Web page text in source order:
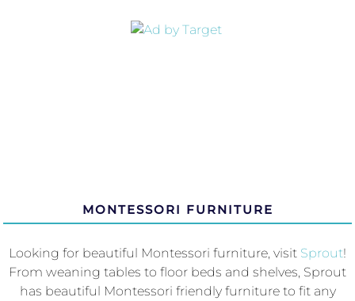
MONTESSORI FURNITURE
Looking for beautiful Montessori furniture, visit Sprout!
From weaning tables to floor beds and shelves, Sprout
has beautiful Montessori friendly furniture to fit any